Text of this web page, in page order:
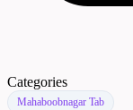
Categories
Mahaboobnagar Tab